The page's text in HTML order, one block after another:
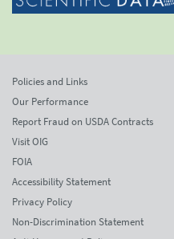
Policies and Links
Our Performance
Report Fraud on USDA Contracts
Visit OIG
FOIA
Accessibility Statement
Privacy Policy
Non-Discrimination Statement